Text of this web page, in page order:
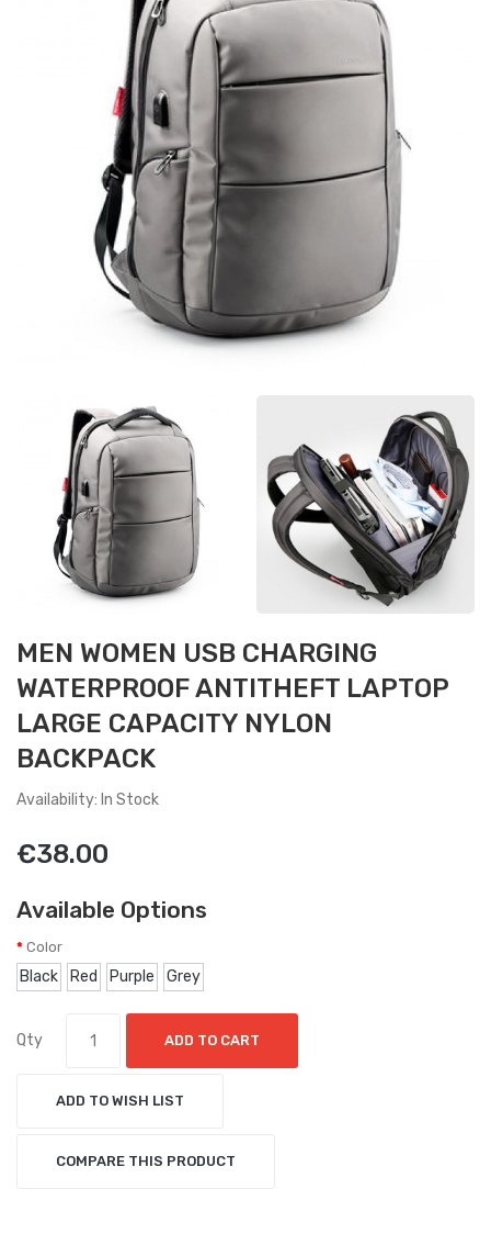
MEN WOMEN USB CHARGING
WATERPROOF ANTITHEFT LAPTOP
LARGE CAPACITY NYLON
BACKPACK
Availability: In Stock
€38.00
Available Options
Color
Black Red Purple Grey
Qty ADD TO CART
ADD TO WISH LIST
COMPARE THIS PRODUCT